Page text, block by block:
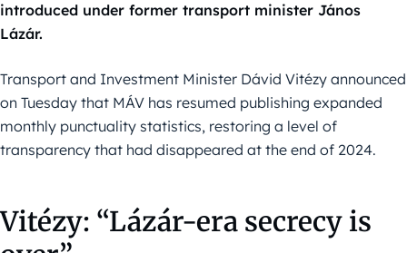
introduced under former transport minister János
Lázár.
Transport and Investment Minister Dávid Vitézy announced
on Tuesday that MÁV has resumed publishing expanded
monthly punctuality statistics, restoring a level of
transparency that had disappeared at the end of 2024.
Vitézy: “Lázár-era secrecy is